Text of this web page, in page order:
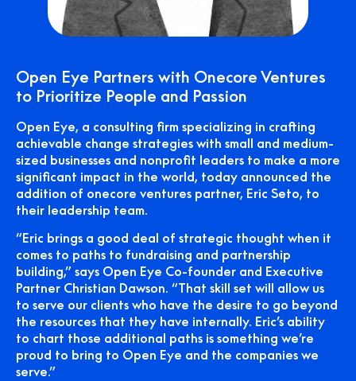
Open Eye Partners with Onecore Ventures
to Prioritize People and Passion
Open Eye, a consulting firm specializing in crafting
achievable change strategies with small and medium-
sized businesses and nonprofit leaders to make a more
significant impact in the world, today announced the
addition of onecore ventures partner, Eric Seto, to
their leadership team.
“Eric brings a good deal of strategic thought when it
comes to paths to fundraising and partnership
building,” says Open Eye Co-founder and Executive
Partner Christian Dawson. “That skill set will allow us
to serve our clients who have the desire to go beyond
the resources that they have internally. Eric’s ability
to chart those additional paths is something we’re
proud to bring to Open Eye and the companies we
serve.”